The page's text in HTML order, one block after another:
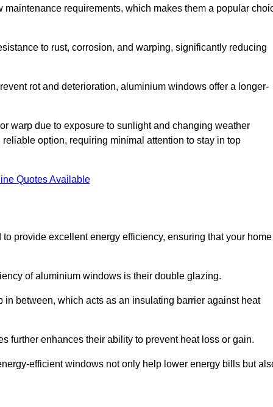
requirements, which makes them a popular
to rust, corrosion, and warping, significantly reducing
rot and deterioration, aluminium windows offer a longer-
warp due to exposure to sunlight and changing weather
option, requiring minimal attention to stay in top
Quotes Available
provide excellent energy efficiency, ensuring that your home
of aluminium windows is their double glazing.
between, which acts as an insulating barrier against heat
further enhances their ability to prevent heat loss or gain.
efficient windows not only help lower energy bills but